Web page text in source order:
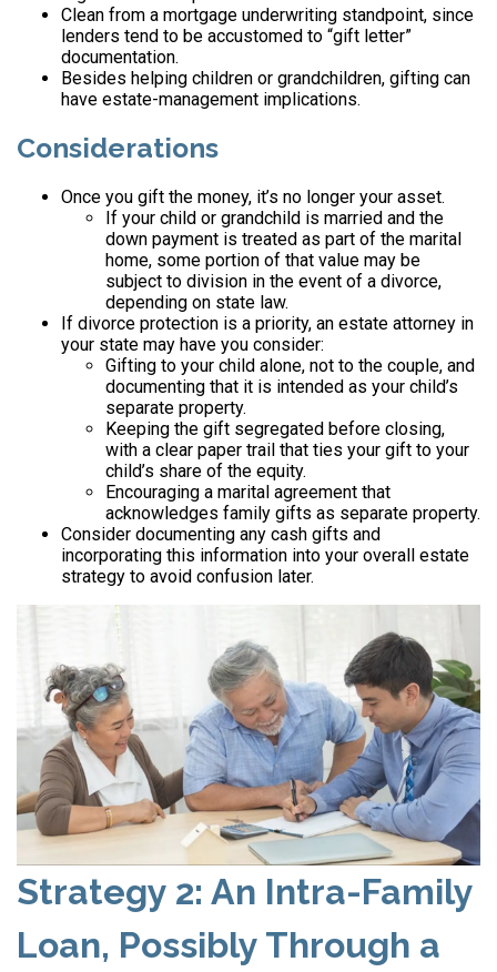
Clean from a mortgage underwriting standpoint, since
lenders tend to be accustomed to “gift letter”
documentation.
Besides helping children or grandchildren, gifting can
have estate-management implications.
Considerations
Once you gift the money, it’s no longer your asset.
If your child or grandchild is married and the
down payment is treated as part of the marital
home, some portion of that value may be
subject to division in the event of a divorce,
depending on state law.
If divorce protection is a priority, an estate attorney in
your state may have you consider:
Gifting to your child alone, not to the couple, and
documenting that it is intended as your child’s
separate property.
Keeping the gift segregated before closing,
with a clear paper trail that ties your gift to your
child’s share of the equity.
Encouraging a marital agreement that
acknowledges family gifts as separate property.
Consider documenting any cash gifts and
incorporating this information into your overall estate
strategy to avoid confusion later.
Strategy 2: An Intra-Family
Loan, Possibly Through a